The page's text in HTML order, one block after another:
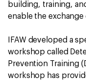
building, training,
enable the
IFAW developed a
workshop called
Prevention Training
workshop has